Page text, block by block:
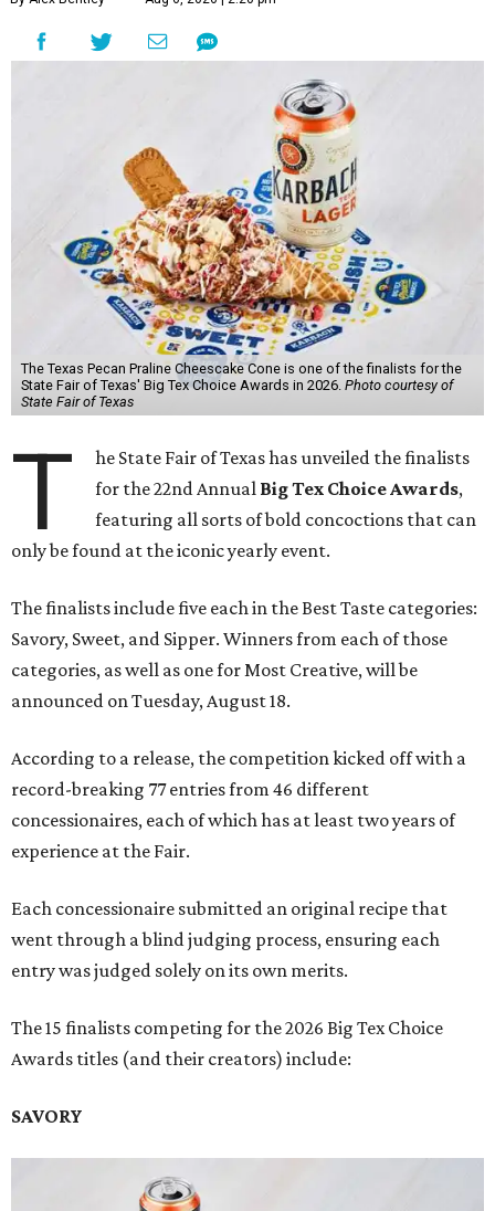
The Texas Pecan Praline Cheescake Cone is one of the finalists for the
State Fair of Texas' Big Tex Choice Awards in 2026. Photo courtesy of
State Fair of Texas
T
he State Fair of Texas has unveiled the finalists
for the 22nd Annual Big Tex Choice Awards,
featuring all sorts of bold concoctions that can
only be found at the iconic yearly event.
The finalists include five each in the Best Taste categories:
Savory, Sweet, and Sipper. Winners from each of those
categories, as well as one for Most Creative, will be
announced on Tuesday, August 18.
According to a release, the competition kicked off with a
record-breaking 77 entries from 46 different
concessionaires, each of which has at least two years of
experience at the Fair.
Each concessionaire submitted an original recipe that
went through a blind judging process, ensuring each
entry was judged solely on its own merits.
The 15 finalists competing for the 2026 Big Tex Choice
Awards titles (and their creators) include:
SAVORY